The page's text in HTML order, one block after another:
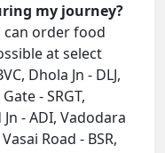
my journey?
can order food
at select
Dhola Jn - DLJ,
- SRGT,
- ADI, Vadodara
Road - BSR,